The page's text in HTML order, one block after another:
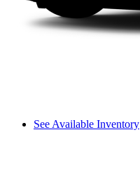
See Available Inventory